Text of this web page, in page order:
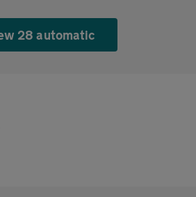
28 automatic